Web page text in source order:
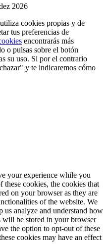
2026
cookies propias y de
tus preferencias de
encontrarás más
o pulsas sobre el botón
su uso. Si por el contrario
y te indicaremos cómo
your experience while you
cookies, the cookies that
on your browser as they are
of the website. We
us analyze and understand how
will be stored in your browser
the option to opt-out of these
cookies may have an effect